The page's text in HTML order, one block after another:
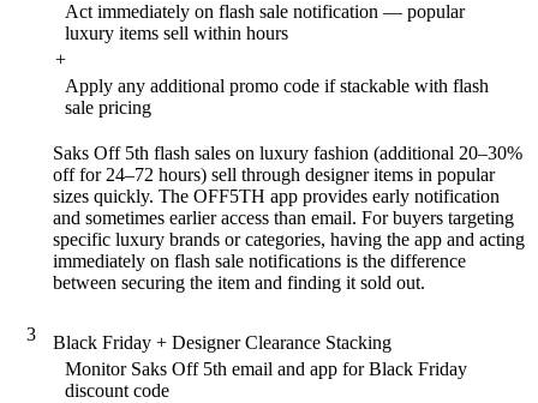
Act immediately on flash sale notification — popular
luxury items sell within hours
+
Apply any additional promo code if stackable with flash
sale pricing
Saks Off 5th flash sales on luxury fashion (additional 20–30%
off for 24–72 hours) sell through designer items in popular
sizes quickly. The OFF5TH app provides early notification
and sometimes earlier access than email. For buyers targeting
specific luxury brands or categories, having the app and acting
immediately on flash sale notifications is the difference
between securing the item and finding it sold out.
3
Black Friday + Designer Clearance Stacking
Monitor Saks Off 5th email and app for Black Friday
discount code